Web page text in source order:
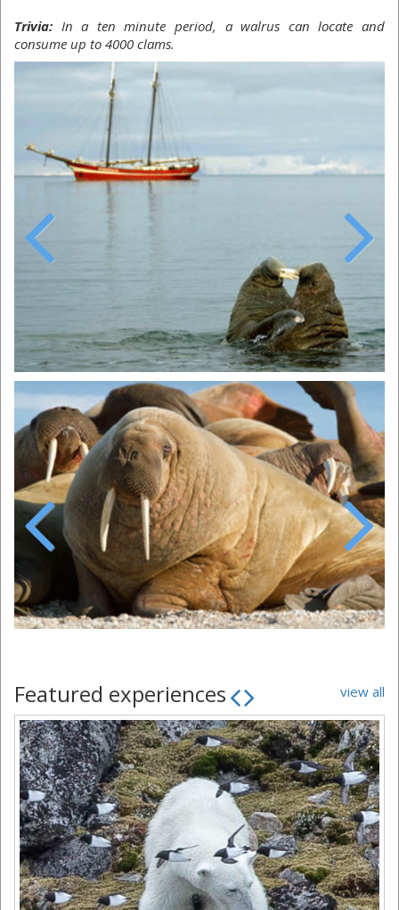
Trivia: In a ten minute period, a walrus can locate and
consume up to 4000 clams.
Previous
Previous Next
Featured experiences view all